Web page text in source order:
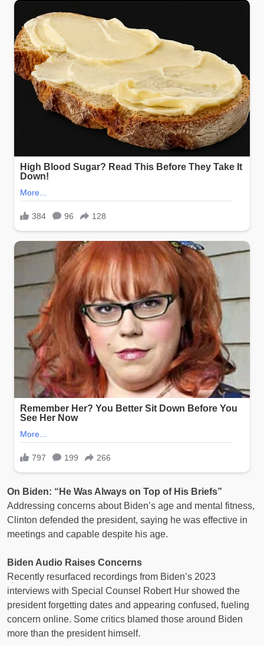
On Biden: “He Was Always on Top of His Briefs”
Addressing concerns about Biden’s age and mental fitness,
Clinton defended the president, saying he was effective in
meetings and capable despite his age.
Biden Audio Raises Concerns
Recently resurfaced recordings from Biden’s 2023
interviews with Special Counsel Robert Hur showed the
president forgetting dates and appearing confused, fueling
concern online. Some critics blamed those around Biden
more than the president himself.